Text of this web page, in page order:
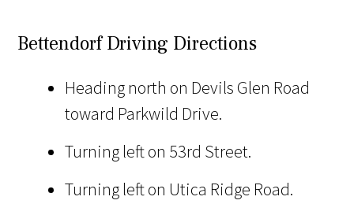
Bettendorf Driving Directions
Heading north on Devils Glen Road
toward Parkwild Drive.
Turning left on 53rd Street.
Turning left on Utica Ridge Road.